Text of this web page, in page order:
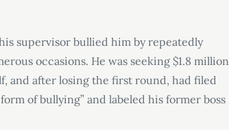
supervisor bullied him by repeatedly
occasions. He was seeking $1.8 million
and after losing the first round, had filed
of bullying” and labeled his former boss